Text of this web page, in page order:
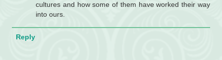
cultures and how some of them have worked their way
into ours.
Reply